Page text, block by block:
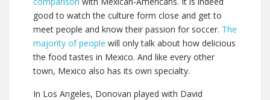
good to watch the culture form close and get to
meet people and know their passion for soccer. The
majority of people will only talk about how delicious
the food tastes in Mexico. And like every other
town, Mexico also has its own specialty.
In Los Angeles, Donovan played with David